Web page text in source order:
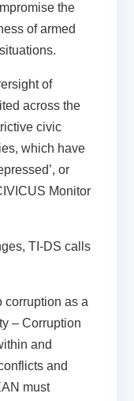
the
of armed
of
across the
civic
which have
or
Monitor
TI-DS calls
corruption as a
– Corruption
and
and
must